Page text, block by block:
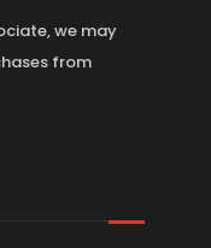
we may
from